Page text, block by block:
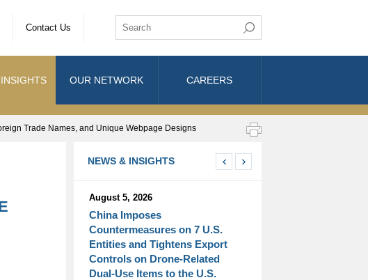
Contact Us
OUR NETWORK CAREERS
Trade Names, and Unique Webpage Designs
NEWS & INSIGHTS
August 5, 2026
China Imposes
Countermeasures on 7 U.S.
Entities and Tightens Export
Controls on Drone-Related
Dual-Use Items to the U.S.